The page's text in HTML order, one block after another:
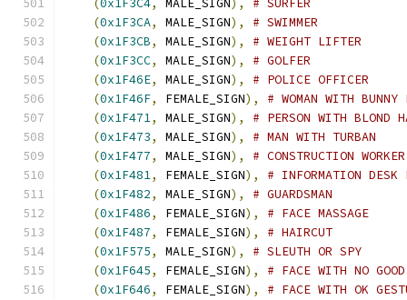
(0x1F3C4, MALE_SIGN ),
# SURFER
(0x1F3CA, MALE_SIGN),
# SWIMMER
(0x1F3CB, MALE_SIGN),
# WEIGHT LIFTER
(0x1F3CC, MALE_SIGN),
# GOLFER
(0x1F46E, MALE_SIGN),
# POLICE OFFICER
(0x1F46F, FEMALE_SIGN),
# WOMAN WITH BUNNY
(0x1F471, MALE_SIGN),
# PERSON WITH BLOND
(0x1F473, MALE_SIGN),
# MAN WITH TURBAN
(0x1F477, MALE_SIGN),
# CONSTRUCTION WORKER
(0x1F481, FEMALE_SIGN),
# INFORMATION DESK
(0x1F482, MALE_SIGN),
# GUARDSMAN
(0x1F486, FEMALE_SIGN),
# FACE MASSAGE
(0x1F487, FEMALE_SIGN),
# HAIRCUT
(0x1F575, MALE_SIGN),
# SLEUTH OR SPY
(0x1F645, FEMALE_SIGN),
# FACE WITH NO GOOD
(0x1F646, FEMALE_SIGN),
# FACE WITH OK